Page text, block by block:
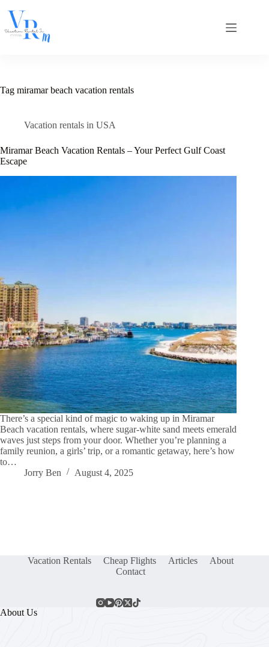
content
Tag miramar beach vacation rentals
Vacation rentals in USA
Miramar Beach Vacation Rentals – Your Perfect Gulf Coast
Escape
There’s a special kind of magic to waking up in Miramar
Beach vacation rentals, where sugar-white sand meets emerald
waves just steps from your door. Whether you’re planning a
family reunion, a girls’ trip, or a romantic getaway, here’s how
to…
Jorry Ben
August 4, 2025
Vacation Rentals Cheap Flights Articles
About
Contact
About Us